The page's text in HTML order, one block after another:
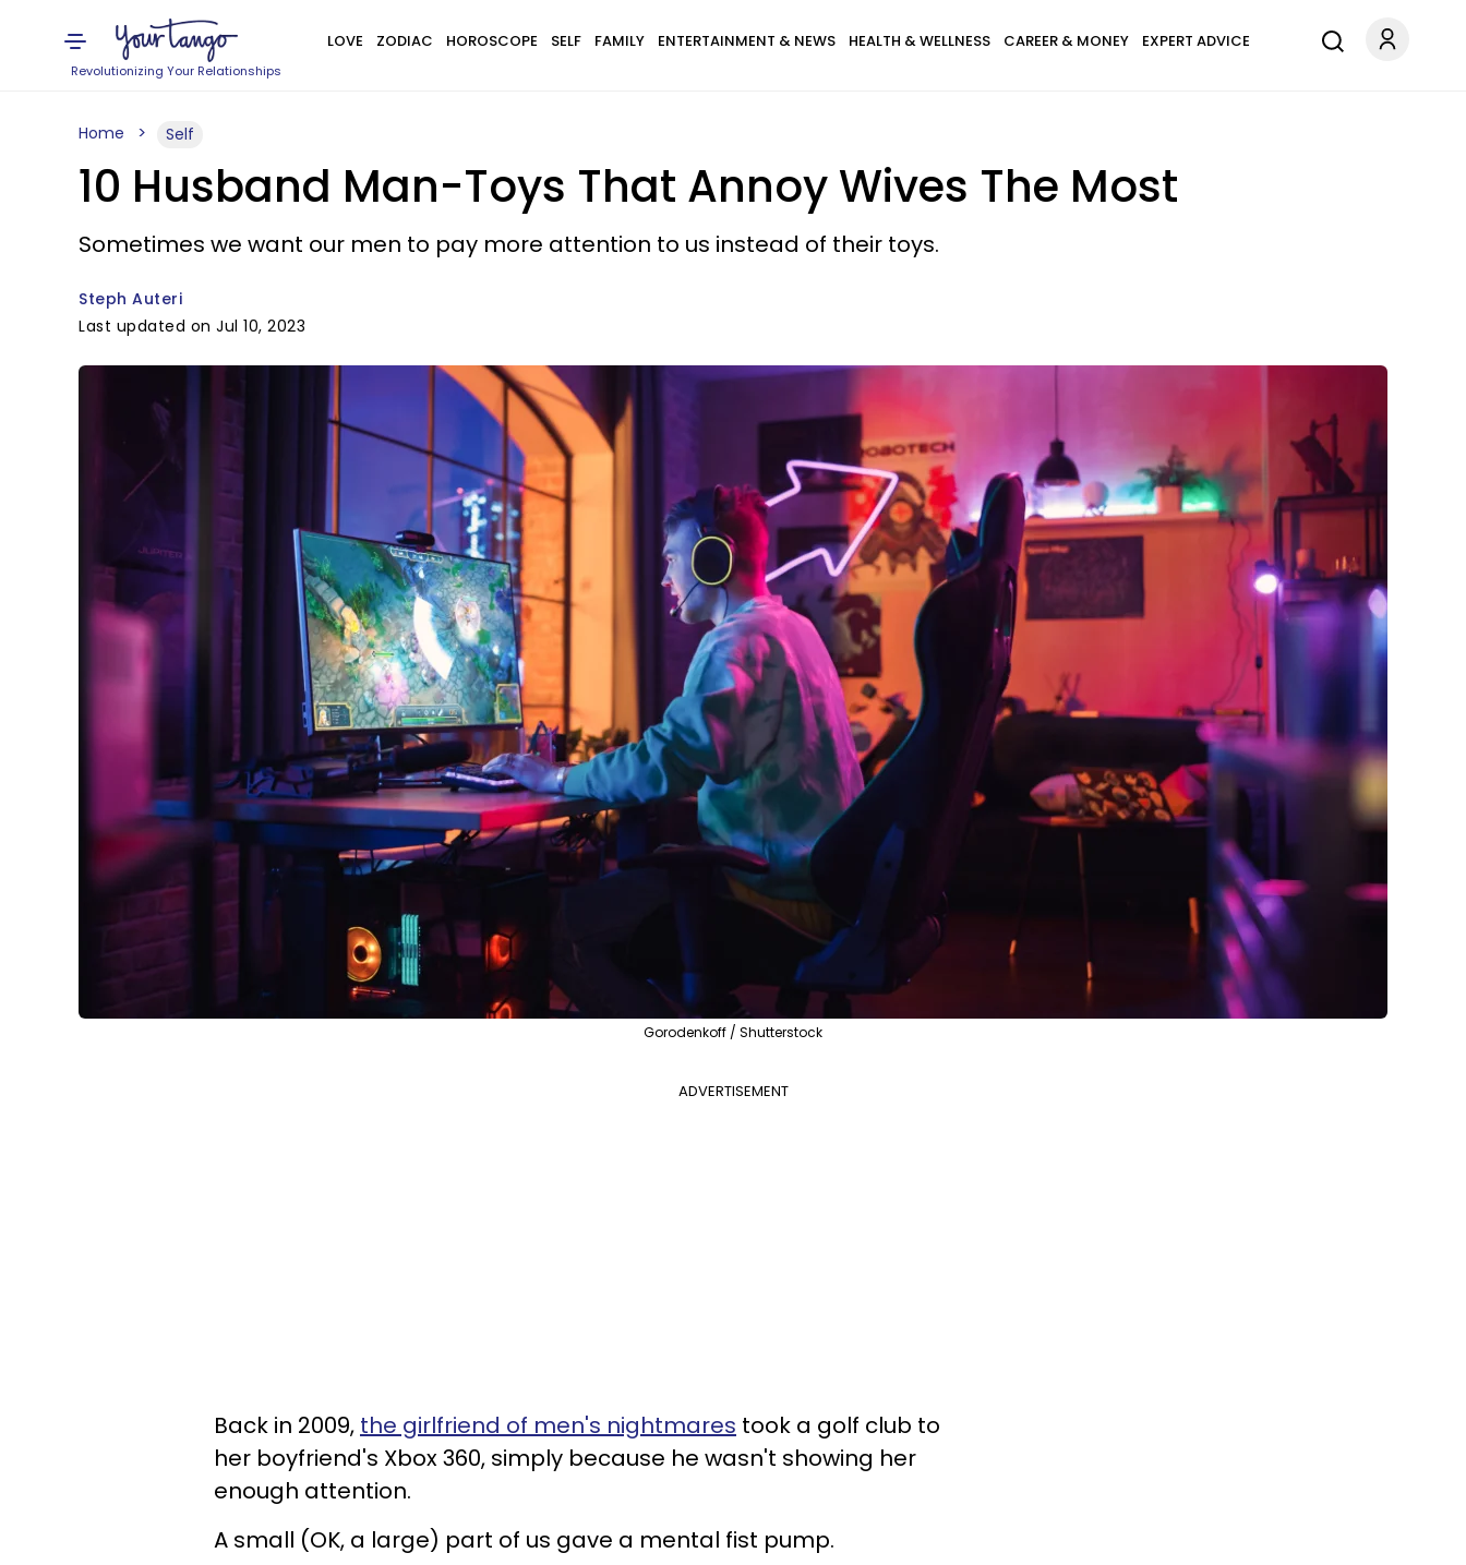
Revolutionizing Your Relationships
LOVE ZODIAC HOROSCOPE SELF FAMILY ENTERTAINMENT & NEWS HEALTH & WELLNESS CAREER & MONEY EXPERT ADVICE
Home Self
10 Husband Man-Toys That Annoy Wives The Most
Sometimes we want our men to pay more attention to us instead of their toys.
Steph Auteri
Last updated on Jul 10, 2023
Gorodenkoff / Shutterstock
ADVERTISEMENT
Back in 2009, the girlfriend of men's nightmares took a golf club to
her boyfriend's Xbox 360, simply because he wasn't showing her
enough attention.
A small (OK, a large) part of us gave a mental fist pump.